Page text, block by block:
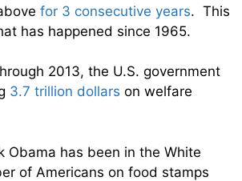
for 3 consecutive years. This
has happened since 1965.
2013, the U.S. government
3.7 trillion dollars on welfare
Obama has been in the White
of Americans on food stamps